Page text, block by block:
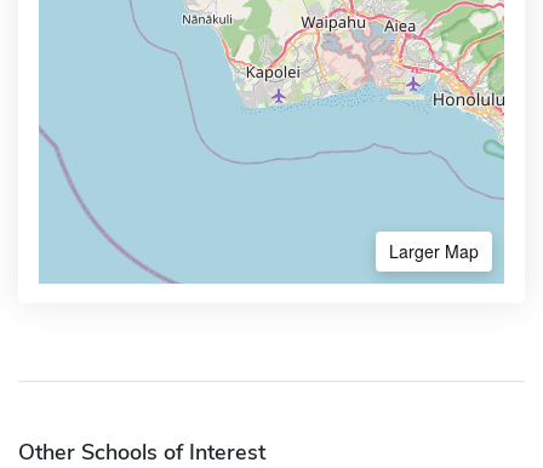
Larger Map
Other Schools of Interest